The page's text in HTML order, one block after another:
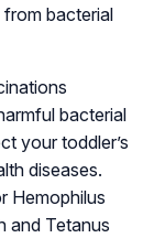
bacterial
bacterial
your toddler’s
diseases.
Hemophilus
and Tetanus